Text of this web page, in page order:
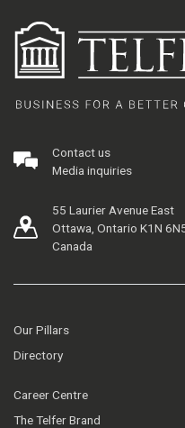
Contact us
Media inquiries
55 Laurier Avenue East
Ottawa, Ontario K1N
Canada
Our Pillars
Directory
Career Centre
The Telfer Brand